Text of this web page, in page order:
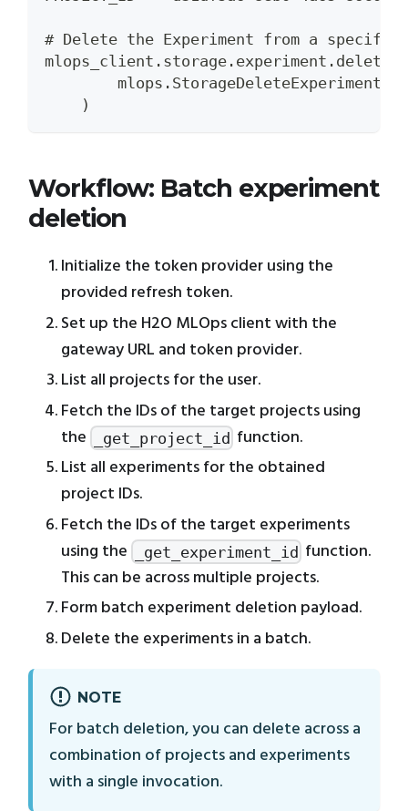
# Delete the Experiment from a
    )
Workflow: Batch experiment
deletion
Initialize the token provider using the
provided refresh token.
Set up the H2O MLOps client with the
gateway URL and token provider.
List all projects for the user.
Fetch the IDs of the target projects using
the
_get_project_id function.
List all experiments for the obtained
project IDs.
Fetch the IDs of the target experiments
using the
_get_experiment_id function.
This can be across multiple projects.
Form batch experiment deletion payload.
Delete the experiments in a batch.
NOTE
For batch deletion, you can delete across a
combination of projects and experiments
with a single invocation.